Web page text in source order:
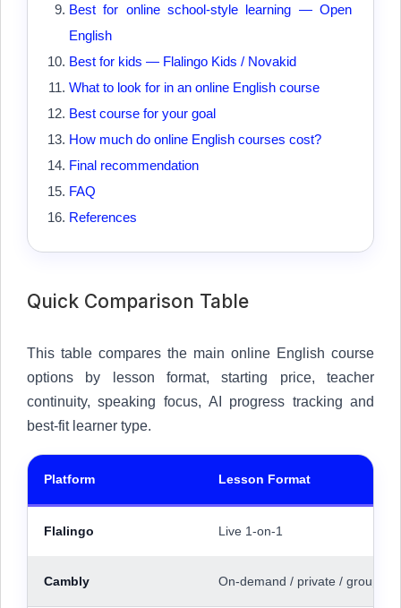
Best for online school-style learning — Open
English
Best for kids — Flalingo Kids / Novakid
What to look for in an online English course
Best course for your goal
How much do online English courses cost?
Final recommendation
FAQ
References
Quick Comparison Table
This table compares the main online English course
options by lesson format, starting price, teacher
continuity, speaking focus, AI progress tracking and
best-fit learner type.
Platform Lesson Format
Flalingo Live 1-on-1
Cambly On-demand / private / group